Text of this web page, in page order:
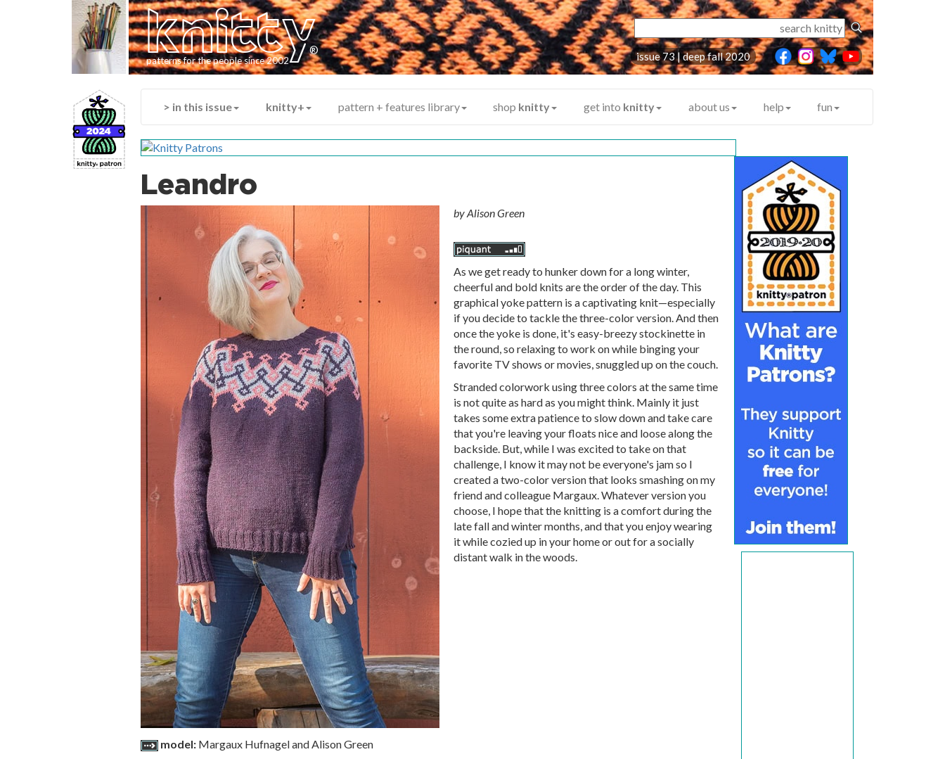
knitty
®
patterns for the people since 2002 issue 73 | deep fall 2020
> in this issue knitty+ pattern + features library shop knitty get into knitty about us help fun
Leandro
byAlison Green
As we get ready to hunker down for a long winter,
cheerful and bold knits are the order of the day. This
graphical yoke pattern is a captivating knit—especially
if you decide to tackle the three-color version. And then
once the yoke is done, it's easy-breezy stockinette in
the round, so relaxing to work on while binging your
favorite TV shows or movies, snuggled up on the couch.
Stranded colorwork using three colors at the same time
is not quite as hard as you might think. Mainly it just
takes some extra patience to slow down and take care
that you're leaving your floats nice and loose along the
backside. But, while I was excited to take on that
challenge, I know it may not be everyone's jam so I
created a two-color version that looks smashing on my
friend and colleague Margaux. Whatever version you
choose, I hope that the knitting is a comfort during the
late fall and winter months, and that you enjoy wearing
it while cozied up in your home or out for a socially
distant walk in the woods.
model: Margaux Hufnagel and Alison Green